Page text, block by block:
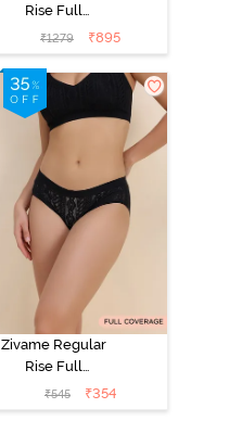
Rise Full
Coverage No
Visible Panty
Line Hipster
(Pack of 3) -
Multicolor
₹1279 ₹895
Zivame Regular
Rise Full
Coverage
Hipster Panty -
₹545 ₹354